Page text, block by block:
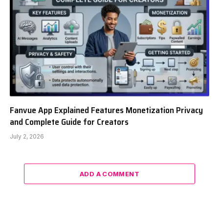
Fanvue App Explained Features Monetization Privacy
and Complete Guide for Creators
July 2, 2026
ADD A COMMENT